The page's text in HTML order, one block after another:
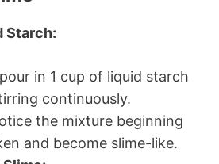
Starch:
in 1 cup of liquid starch
continuously.
the mixture beginning
and become slime-like.